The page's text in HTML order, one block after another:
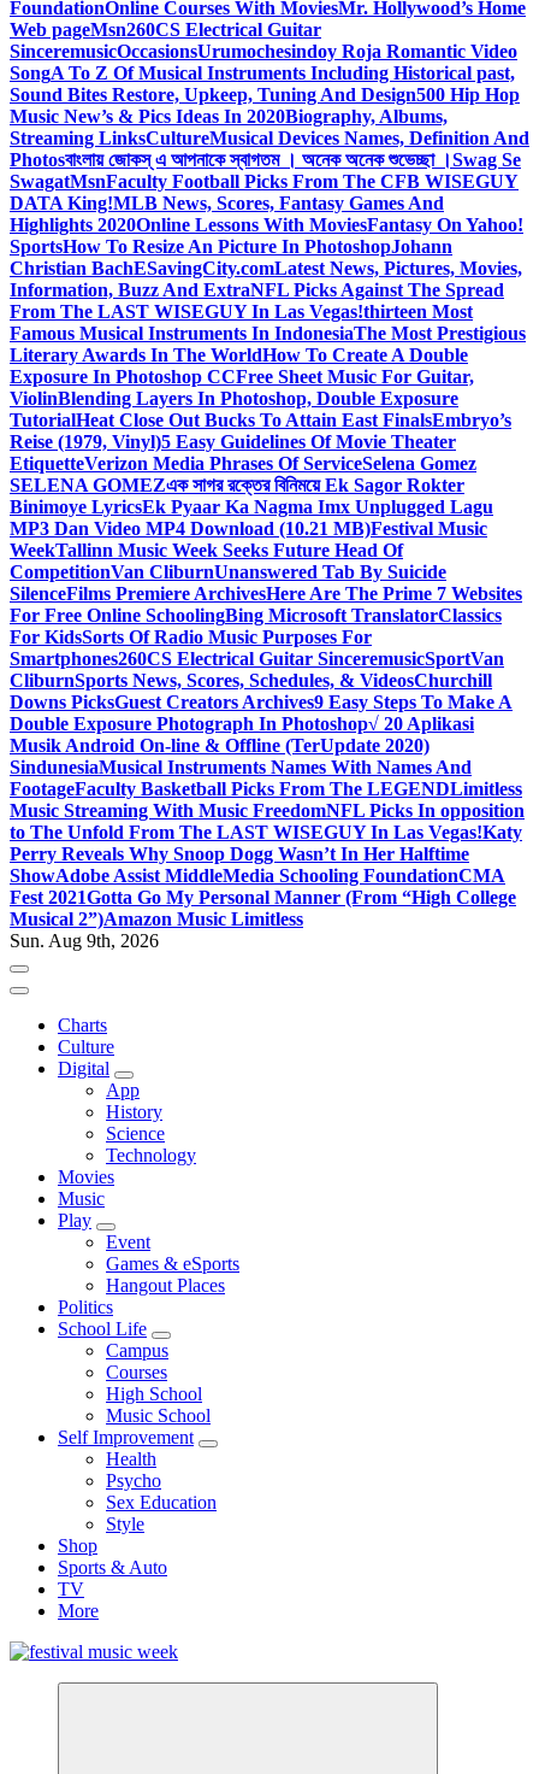
FoundationOnline Courses With MoviesMr. Hollywood’s Home
Web pageMsn260CS Electrical Guitar
SinceremusicOccasionsUrumochesindoy Roja Romantic Video
SongA To Z Of Musical Instruments Including Historical past,
Sound Bites Restore, Upkeep, Tuning And Design500 Hip Hop
Music New’s & Pics Ideas In 2020Biography, Albums,
Streaming LinksCultureMusical Devices Names, Definition And
Photosবাংলায় জোকস্ এ আপনাকে স্বাগতম । অনেক অনেক শুভেচ্ছা ।Swag Se
SwagatMsnFaculty Football Picks From The CFB WISEGUY
DATA King!MLB News, Scores, Fantasy Games And
Highlights 2020Online Lessons With MoviesFantasy On Yahoo!
SportsHow To Resize An Picture In PhotoshopJohann
Christian BachESavingCity.comLatest News, Pictures, Movies,
Information, Buzz And ExtraNFL Picks Against The Spread
From The LAST WISEGUY In Las Vegas!thirteen Most
Famous Musical Instruments In IndonesiaThe Most Prestigious
Literary Awards In The WorldHow To Create A Double
Exposure In Photoshop CCFree Sheet Music For Guitar,
ViolinBlending Layers In Photoshop, Double Exposure
TutorialHeat Close Out Bucks To Attain East FinalsEmbryo’s
Reise (1979, Vinyl)5 Easy Guidelines Of Movie Theater
EtiquetteVerizon Media Phrases Of ServiceSelena Gomez
SELENA GOMEZএক সাগর রক্তের বিনিময়ে Ek Sagor Rokter
Binimoye LyricsEk Pyaar Ka Nagma Imx Unplugged Lagu
MP3 Dan Video MP4 Download (10.21 MB)Festival Music
WeekTallinn Music Week Seeks Future Head Of
CompetitionVan CliburnUnanswered Tab By Suicide
SilenceFilms Premiere ArchivesHere Are The Prime 7 Websites
For Free Online SchoolingBing Microsoft TranslatorClassics
For KidsSorts Of Radio Music Purposes For
Smartphones260CS Electrical Guitar SinceremusicSportVan
CliburnSports News, Scores, Schedules, & VideosChurchill
Downs PicksGuest Creators Archives9 Easy Steps To Make A
Double Exposure Photograph In Photoshop√ 20 Aplikasi
Musik Android On-line & Offline (TerUpdate 2020)
SindunesiaMusical Instruments Names With Names And
FootageFaculty Basketball Picks From The LEGENDLimitless
Music Streaming With Music FreedomNFL Picks In opposition
to The Unfold From The LAST WISEGUY In Las Vegas!Katy
Perry Reveals Why Snoop Dogg Wasn’t In Her Halftime
ShowAdobe Assist MiddleMedia Schooling FoundationCMA
Fest 2021Gotta Go My Personal Manner (From “High College
Musical 2”)Amazon Music Limitless
Sun. Aug 9th, 2026
Charts
Culture
Digital
App
History
Science
Technology
Movies
Music
Play
Event
Games & eSports
Hangout Places
Politics
School Life
Campus
Courses
High School
Music School
Self Improvement
Health
Psycho
Sex Education
Style
Shop
Sports & Auto
TV
More
online sites for teens, boys, music, movies